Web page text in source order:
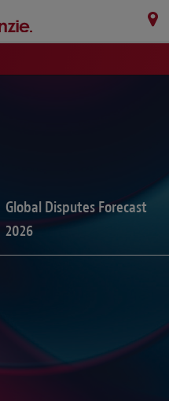
Global Disputes Forecast
2026